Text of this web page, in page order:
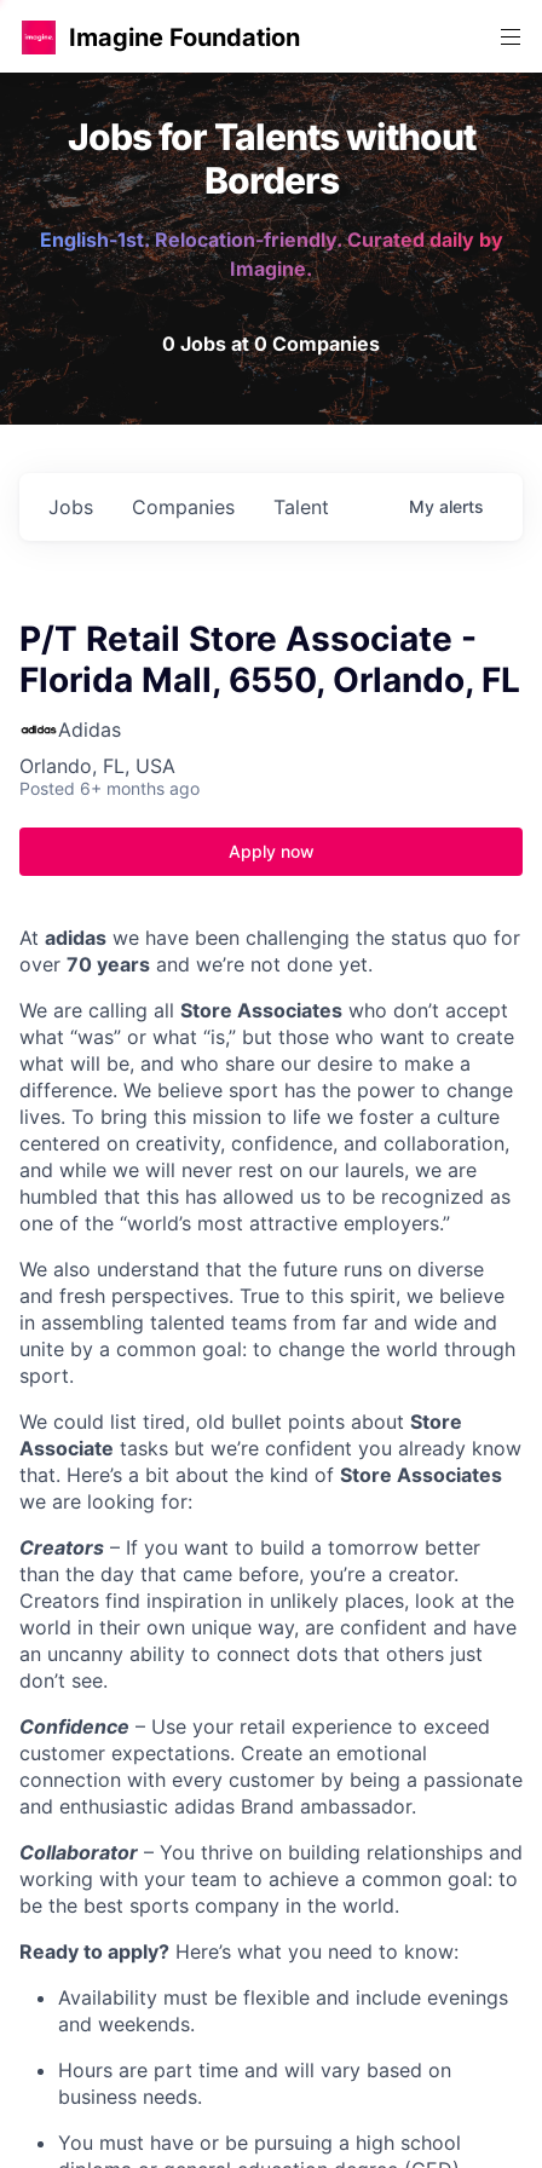
Imagine Foundation
Jobs for Talents without
Borders
English-1st. Relocation-friendly. Curated daily by
Imagine.
0 Jobs at 0 Companies
Jobs Companies Talent My alerts
P/T Retail Store Associate -
Florida Mall, 6550, Orlando, FL
Adidas
Orlando, FL, USA
Posted 6+ months ago
Apply now
At adidas we have been challenging the status quo for
over 70 years and we’re not done yet.
We are calling all Store Associates who don’t accept
what “was” or what “is,” but those who want to create
what will be, and who share our desire to make a
difference. We believe sport has the power to change
lives. To bring this mission to life we foster a culture
centered on creativity, confidence, and collaboration,
and while we will never rest on our laurels, we are
humbled that this has allowed us to be recognized as
one of the “world’s most attractive employers.”
We also understand that the future runs on diverse
and fresh perspectives. True to this spirit, we believe
in assembling talented teams from far and wide and
unite by a common goal: to change the world through
sport.
We could list tired, old bullet points about Store
Associate tasks but we’re confident you already know
that. Here’s a bit about the kind of Store Associates
we are looking for:
Creators – If you want to build a tomorrow better
than the day that came before, you’re a creator.
Creators find inspiration in unlikely places, look at the
world in their own unique way, are confident and have
an uncanny ability to connect dots that others just
don’t see.
Confidence – Use your retail experience to exceed
customer expectations. Create an emotional
connection with every customer by being a passionate
and enthusiastic adidas Brand ambassador.
Collaborator – You thrive on building relationships and
working with your team to achieve a common goal: to
be the best sports company in the world.
Ready to apply? Here’s what you need to know:
Availability must be flexible and include evenings
and weekends.
Hours are part time and will vary based on
business needs.
You must have or be pursuing a high school